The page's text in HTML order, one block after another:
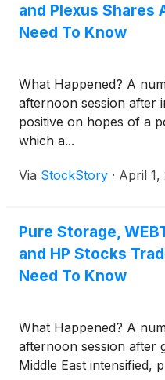
and Plexus Shares
Need To Know
What Happened? A
afternoon session after
positive on hopes of a
which a...
Via StockStory · April 1,
Pure Storage,
and HP Stocks
Need To Know
What Happened? A
afternoon session after
Middle East intensified,